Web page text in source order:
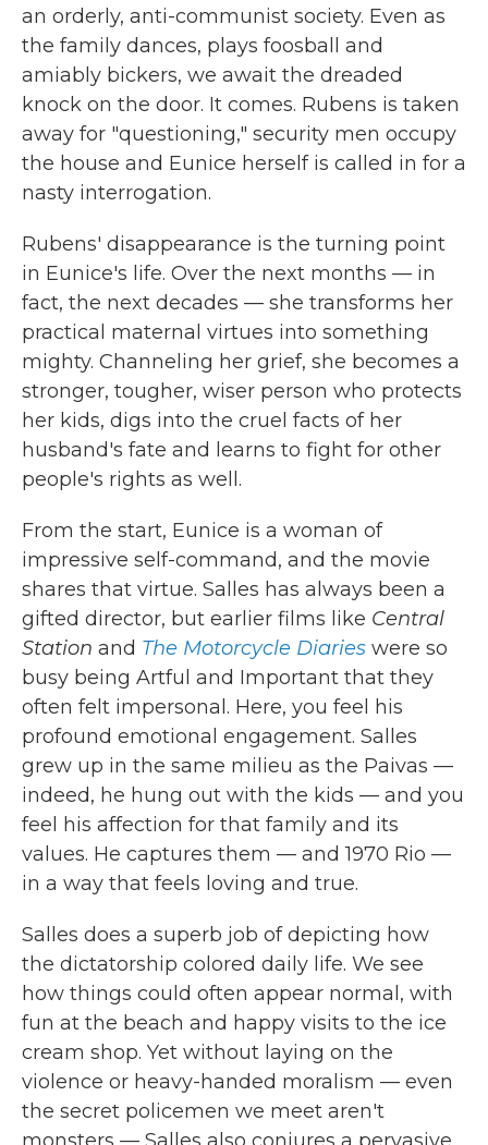
an orderly, anti-communist society. Even as
the family dances, plays foosball and
amiably bickers, we await the dreaded
knock on the door. It comes. Rubens is taken
away for "questioning," security men occupy
the house and Eunice herself is called in for a
nasty interrogation.
Rubens' disappearance is the turning point
in Eunice's life. Over the next months — in
fact, the next decades — she transforms her
practical maternal virtues into something
mighty. Channeling her grief, she becomes a
stronger, tougher, wiser person who protects
her kids, digs into the cruel facts of her
husband's fate and learns to fight for other
people's rights as well.
From the start, Eunice is a woman of
impressive self-command, and the movie
shares that virtue. Salles has always been a
gifted director, but earlier films like Central
Station and The Motorcycle Diaries were so
busy being Artful and Important that they
often felt impersonal. Here, you feel his
profound emotional engagement. Salles
grew up in the same milieu as the Paivas —
indeed, he hung out with the kids — and you
feel his affection for that family and its
values. He captures them — and 1970 Rio —
in a way that feels loving and true.
Salles does a superb job of depicting how
the dictatorship colored daily life. We see
how things could often appear normal, with
fun at the beach and happy visits to the ice
cream shop. Yet without laying on the
violence or heavy-handed moralism — even
the secret policemen we meet aren't